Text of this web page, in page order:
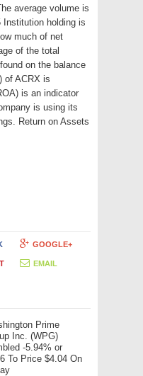
average volume is
Institution holding is
much of net
of the total
on the balance
of ACRX is
is an indicator
is using its
Return on Assets
GOOGLE+
EMAIL
Prime
Inc. (WPG)
-5.94% or
To Price $4.04 On